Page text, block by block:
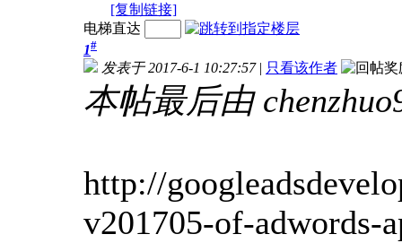
[复制链接]
电梯直达
1#
发表于 2017-6-1 10:27:57 | 只看该作者
本帖最后由
http://
v201705-of-adwords-